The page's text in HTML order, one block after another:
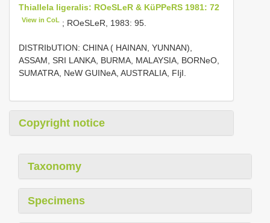
Thiallela ligeralis: ROeSLeR & KüPPeRS 1981: 72
View in CoL ; ROeSLeR, 1983: 95.
DISTRIbUTION: CHINA ( HAINAN, YUNNAN),
ASSAM, SRI LANKA, BURMA, MALAYSIA, BORNeO,
SUMATRA, NeW GUINeA, AUSTRALIA, FIjI.
Copyright notice
Taxonomy
Specimens